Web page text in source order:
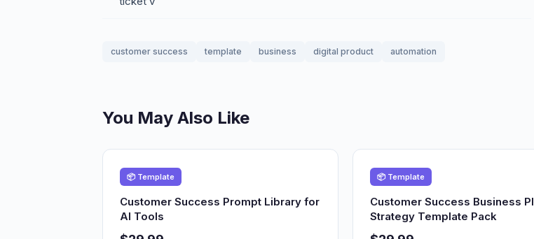
customer success template business digital product automation
You May Also Like
📦 Template
Customer Success Prompt Library for
AI Tools
📦 Template
Customer Success Business
Strategy Template Pack